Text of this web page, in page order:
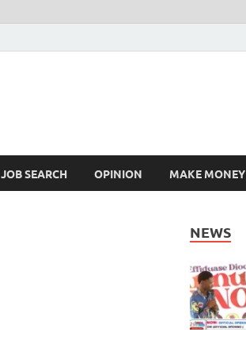
JOB SEARCH OPINION MAKE MONEY
NEWS